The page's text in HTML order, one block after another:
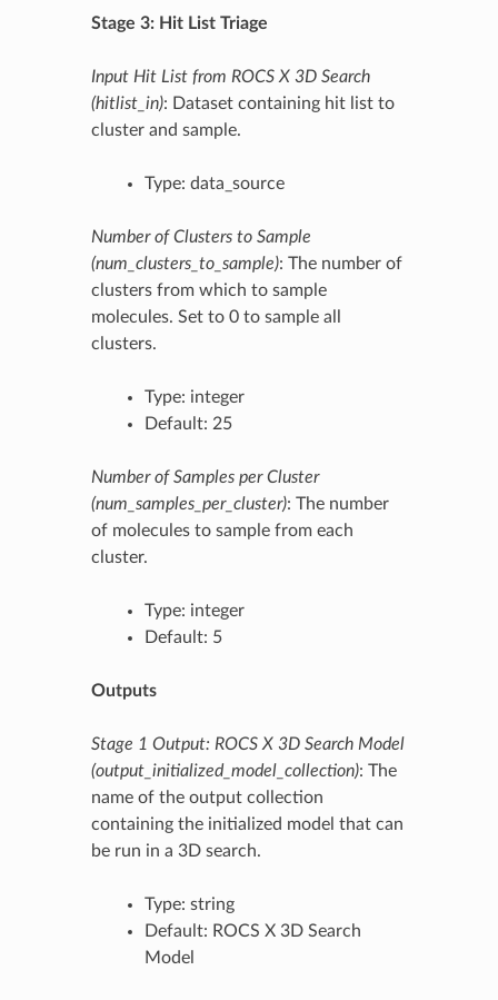
Stage 3: Hit List Triage
Input Hit List from ROCS X 3D Search
(hitlist_in): Dataset containing hit list to
cluster and sample.
Type: data_source
Number of Clusters to Sample
(num_clusters_to_sample): The number of
clusters from which to sample
molecules. Set to 0 to sample all
clusters.
Type: integer
Default: 25
Number of Samples per Cluster
(num_samples_per_cluster): The number
of molecules to sample from each
cluster.
Type: integer
Default: 5
Outputs
Stage 1 Output: ROCS X 3D Search Model
(output_initialized_model_collection): The
name of the output collection
containing the initialized model that can
be run in a 3D search.
Type: string
Default: ROCS X 3D Search
Model